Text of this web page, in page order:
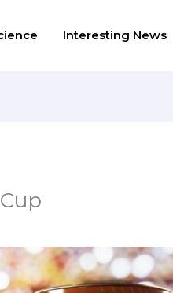
Interesting News